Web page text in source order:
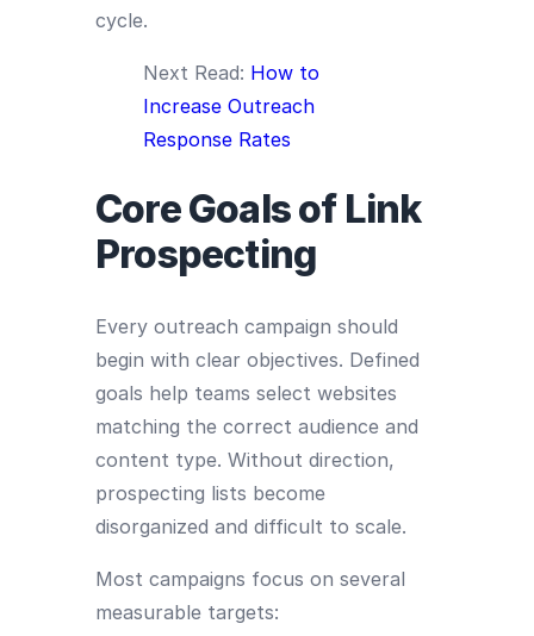
cycle.
Next Read: How to
Increase Outreach
Response Rates
Core Goals of Link
Prospecting
Every outreach campaign should
begin with clear objectives. Defined
goals help teams select websites
matching the correct audience and
content type. Without direction,
prospecting lists become
disorganized and difficult to scale.
Most campaigns focus on several
measurable targets: